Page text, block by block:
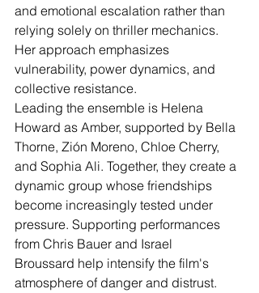
and emotional escalation rather than
relying solely on thriller mechanics.
Her approach emphasizes
vulnerability, power dynamics, and
collective resistance.
Leading the ensemble is Helena
Howard as Amber, supported by Bella
Thorne, Zión Moreno, Chloe Cherry,
and Sophia Ali. Together, they create a
dynamic group whose friendships
become increasingly tested under
pressure. Supporting performances
from Chris Bauer and Israel
Broussard help intensify the film's
atmosphere of danger and distrust.